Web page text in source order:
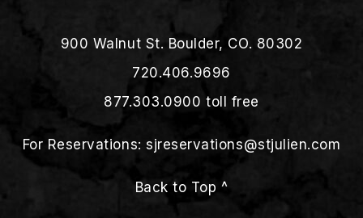
900 Walnut St. Boulder, CO. 80302
720.406.9696
877.303.0900 toll free
For Reservations:sjreservations@stjulien.com
Back to Top ^